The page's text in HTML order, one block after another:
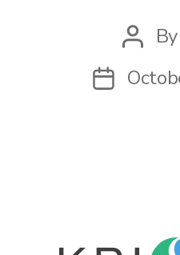
Post
author
By
Post